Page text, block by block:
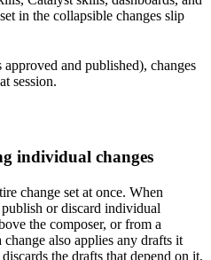
in the collapsible changes slip
and published), changes
session.
individual changes
change set at once. When
or discard individual
the composer, or from a
also applies any drafts it
the drafts that depend on it,